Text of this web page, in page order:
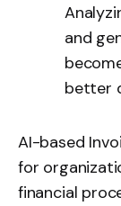
and
better
AI-based
for
financial